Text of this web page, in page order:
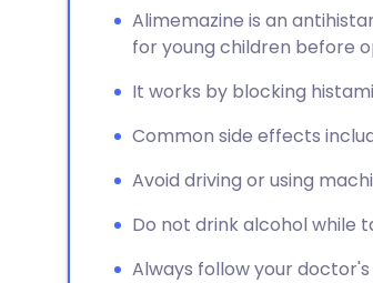
Copy link
Alimemazine is an
for young children before
It works by blocking
Common side effects
Avoid driving or using
Do not drink alcohol while
Always follow your